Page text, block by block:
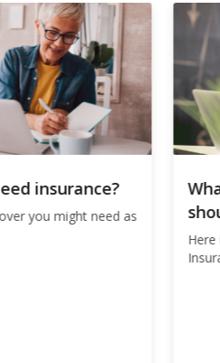
insurance?
you might need as